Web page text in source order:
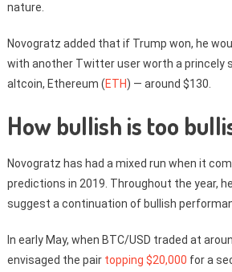
nature.
Novogratz added that if Trump won, he
with another Twitter user worth a princely
altcoin, Ethereum (ETH) — around $130.
How bullish is too
Novogratz has had a mixed run when it
predictions in 2019. Throughout the year,
suggest a continuation of bullish
In early May, when BTC/USD traded at
envisaged the pair topping $20,000 for a